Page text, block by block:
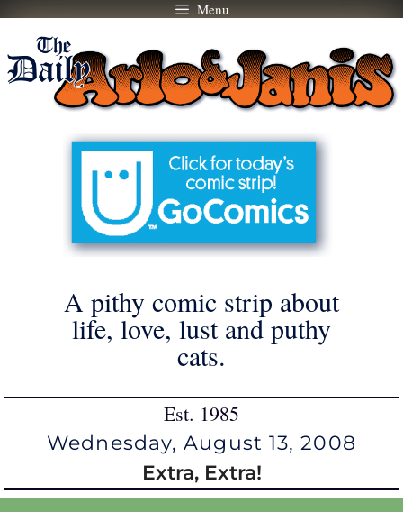
Skip
content
Menu
A pithy comic strip about
life, love, lust and puthy
cats.
Est. 1985
Wednesday, August 13, 2008
Extra, Extra!